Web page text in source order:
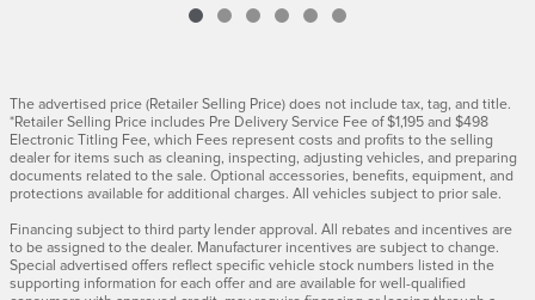
The advertised price (Retailer Selling Price) does not include tax, tag, and title.
*Retailer Selling Price includes Pre Delivery Service Fee of $1,195 and $498
Electronic Titling Fee, which Fees represent costs and profits to the selling
dealer for items such as cleaning, inspecting, adjusting vehicles, and preparing
documents related to the sale. Optional accessories, benefits, equipment, and
protections available for additional charges. All vehicles subject to prior sale.
Financing subject to third party lender approval. All rebates and incentives are
to be assigned to the dealer. Manufacturer incentives are subject to change.
Special advertised offers reflect specific vehicle stock numbers listed in the
supporting information for each offer and are available for well-qualified